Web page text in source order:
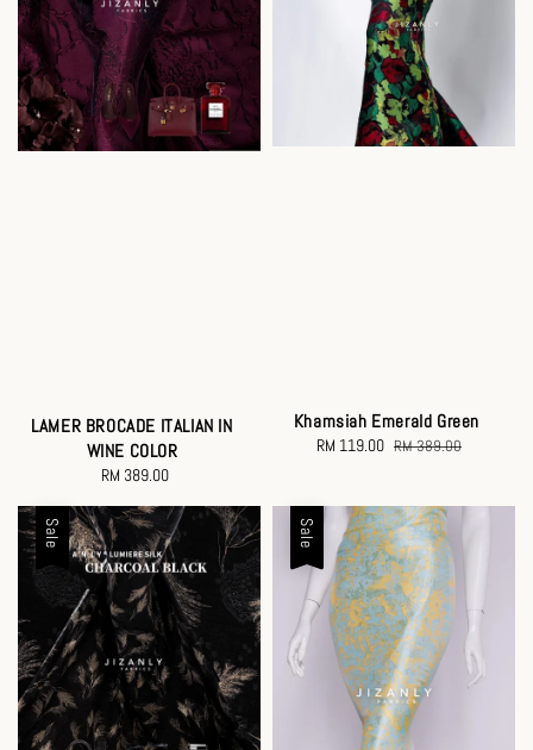
LAMER BROCADE ITALIAN IN
WINE COLOR
Regular
RM 389.00
Khamsiah Emerald Green
Sale
RM 119.00 Regular
RM 389.00
Sale Sale